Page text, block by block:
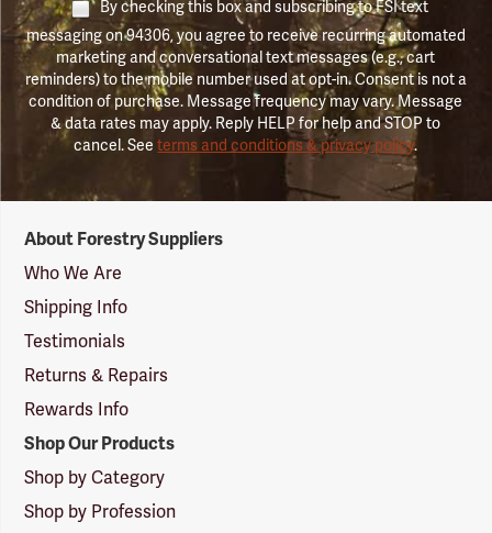
By checking this box and subscribing to FSI text
messaging on 94306, you agree to receive recurring automated
marketing and conversational text messages (e.g., cart
reminders) to the mobile number used at opt-in. Consent is not a
condition of purchase. Message frequency may vary. Message
& data rates may apply. Reply HELP for help and STOP to
cancel. Seeterms and conditions & privacy policy.
Suppliers
Logo
About Forestry Suppliers
Who We Are
Shipping Info
Testimonials
Returns & Repairs
Rewards Info
Shop Our Products
Shop by Category
Shop by Profession